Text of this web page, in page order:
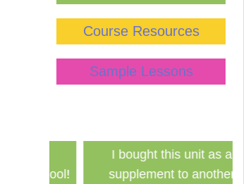
Course Resources
Sample Lessons
I bought this unit as a
supplement to another